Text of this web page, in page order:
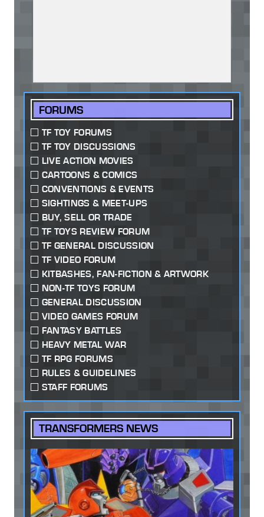
FORUMS
TF TOY FORUMS
TF TOY DISCUSSIONS
LIVE ACTION MOVIES
CARTOONS & COMICS
CONVENTIONS & EVENTS
SIGHTINGS & MEET-UPS
BUY, SELL OR TRADE
TF TOYS REVIEW FORUM
TF GENERAL DISCUSSION
TF VIDEO FORUM
KITBASHES, FAN-FICTION & ARTWORK
NON-TF TOYS FORUM
GENERAL DISCUSSION
VIDEO GAMES FORUM
FANTASY BATTLES
HEAVY METAL WAR
TF RPG FORUMS
RULES & GUIDELINES
STAFF FORUMS
TRANSFORMERS NEWS